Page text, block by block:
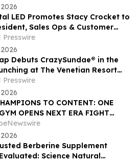
LED Promotes Stacy Crocket to
Sales Ops & Customer
Presswire
Debuts CrazySundae® in the
at The Venetian Resort
Presswire
TO CONTENT: ONE
OPENS NEXT ERA FIGHT
IN LAS VEGAS
Berberine Supplement
Science Natural